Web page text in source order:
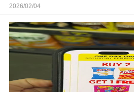
2026/02/04